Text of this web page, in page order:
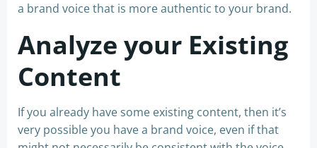
a brand voice that is more authentic to your brand.
Analyze your Existing
Content
If you already have some existing content, then it’s
very possible you have a brand voice, even if that